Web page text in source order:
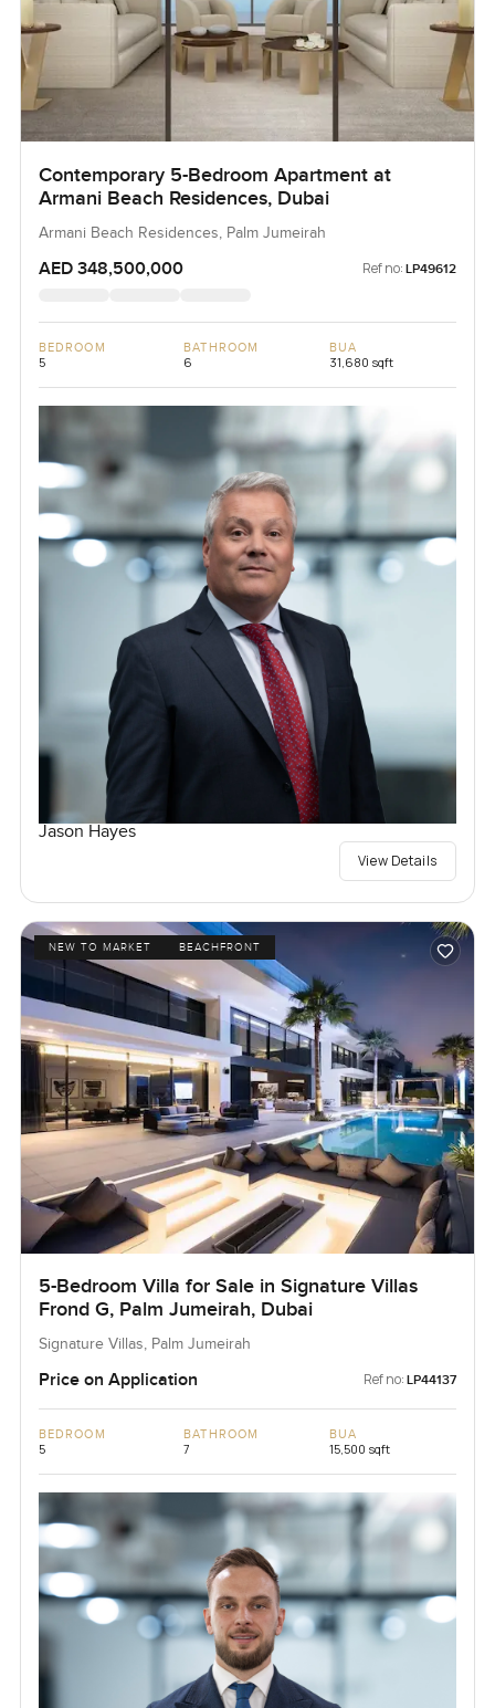
Contemporary 5-Bedroom Apartment at
Armani Beach Residences, Dubai
Armani Beach Residences, Palm Jumeirah
AED 348,500,000 Ref no: LP49612
BEDROOM
5
BATHROOM
6
BUA
31,680 sqft
Jason Hayes
View Details
NEW TO MARKET BEACHFRONT
5-Bedroom Villa for Sale in Signature Villas
Frond G, Palm Jumeirah, Dubai
Signature Villas, Palm Jumeirah
Price on Application Ref no: LP44137
BEDROOM
5
BATHROOM
7
BUA
15,500 sqft